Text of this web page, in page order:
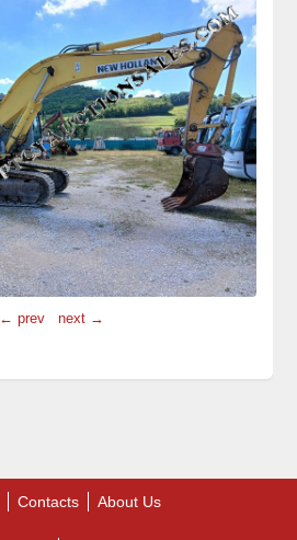
← prev next →
Contacts About Us